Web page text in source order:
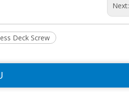
Next:
Deck Screw